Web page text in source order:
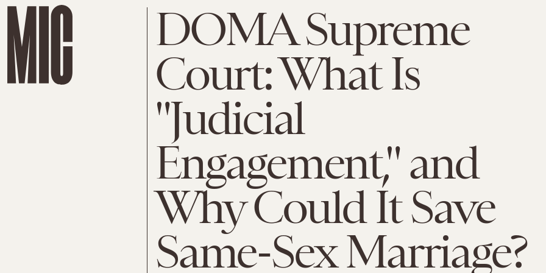
DOMA Supreme
Court: What Is
"Judicial
Engagement," and
Why Could It Save
Same-Sex Marriage?